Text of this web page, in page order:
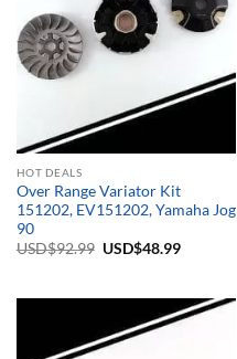
HOT DEALS
Over Range Variator Kit
151202, EV151202, Yamaha Jog
90
USD$92.99 Original
USD$48.99Current